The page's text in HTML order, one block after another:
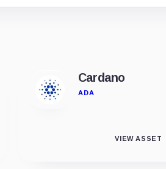
Cardano
ADA
VIEW ASSET